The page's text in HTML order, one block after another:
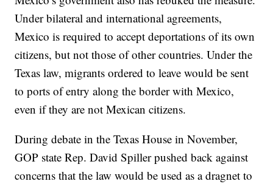
Under bilateral and international agreements,
Mexico is required to accept deportations of its own
citizens, but not those of other countries. Under the
Texas law, migrants ordered to leave would be sent
to ports of entry along the border with Mexico,
even if they are not Mexican citizens.
During debate in the Texas House in November,
GOP state Rep. David Spiller pushed back against
concerns that the law would be used as a dragnet to